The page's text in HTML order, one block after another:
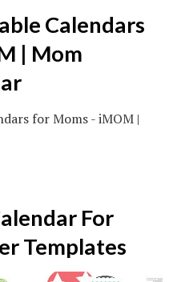
Calendars
| Mom
For
Templates